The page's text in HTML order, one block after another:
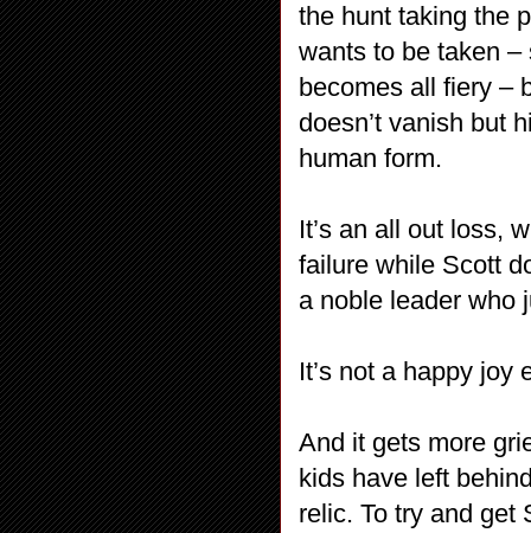
the hunt taking the
wants to be taken
becomes all fiery –
doesn’t vanish but
human form.
It’s an all out loss,
failure while Scott
a noble leader who
It’s not a happy joy
And it gets more
kids have left
relic. To try and get